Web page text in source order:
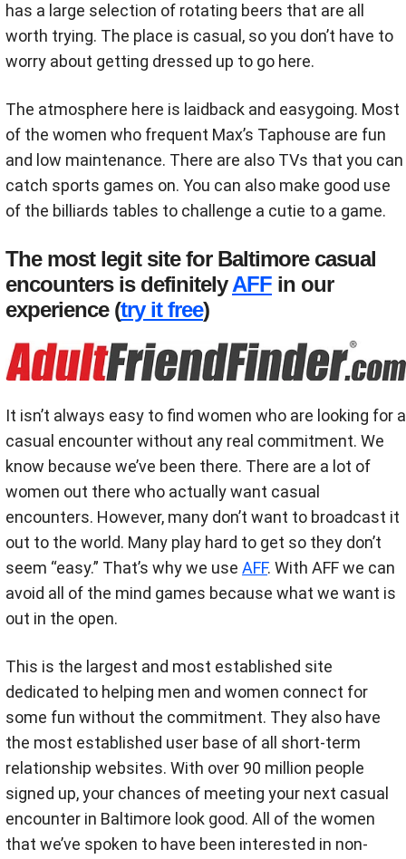
has a large selection of rotating beers that are all
worth trying. The place is casual, so you don’t have to
worry about getting dressed up to go here.
The atmosphere here is laidback and easygoing. Most
of the women who frequent Max’s Taphouse are fun
and low maintenance. There are also TVs that you can
catch sports games on. You can also make good use
of the billiards tables to challenge a cutie to a game.
The most legit site for Baltimore casual
encounters is definitelyAFF in our
experience (try it free)
It isn’t always easy to find women who are looking for a
casual encounter without any real commitment. We
know because we’ve been there. There are a lot of
women out there who actually want casual
encounters. However, many don’t want to broadcast it
out to the world. Many play hard to get so they don’t
seem “easy.” That’s why we use AFF. With AFF we can
avoid all of the mind games because what we want is
out in the open.
This is the largest and most established site
dedicated to helping men and women connect for
some fun without the commitment. They also have
the most established user base of all short-term
relationship websites. With over 90 million people
signed up, your chances of meeting your next casual
encounter in Baltimore look good. All of the women
that we’ve spoken to have been interested in non-